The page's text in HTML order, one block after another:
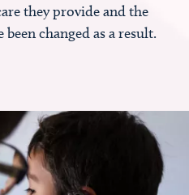
they provide and the
changed as a result.